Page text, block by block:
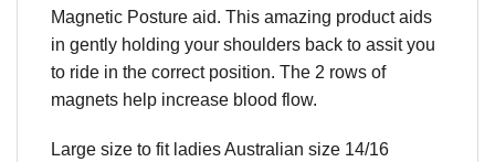
Magnetic Posture aid. This amazing product aids
in gently holding your shoulders back to assit you
to ride in the correct position. The 2 rows of
magnets help increase blood flow.
Large size to fit ladies Australian size 14/16